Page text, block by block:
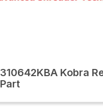
310642KBA Kobra
Part